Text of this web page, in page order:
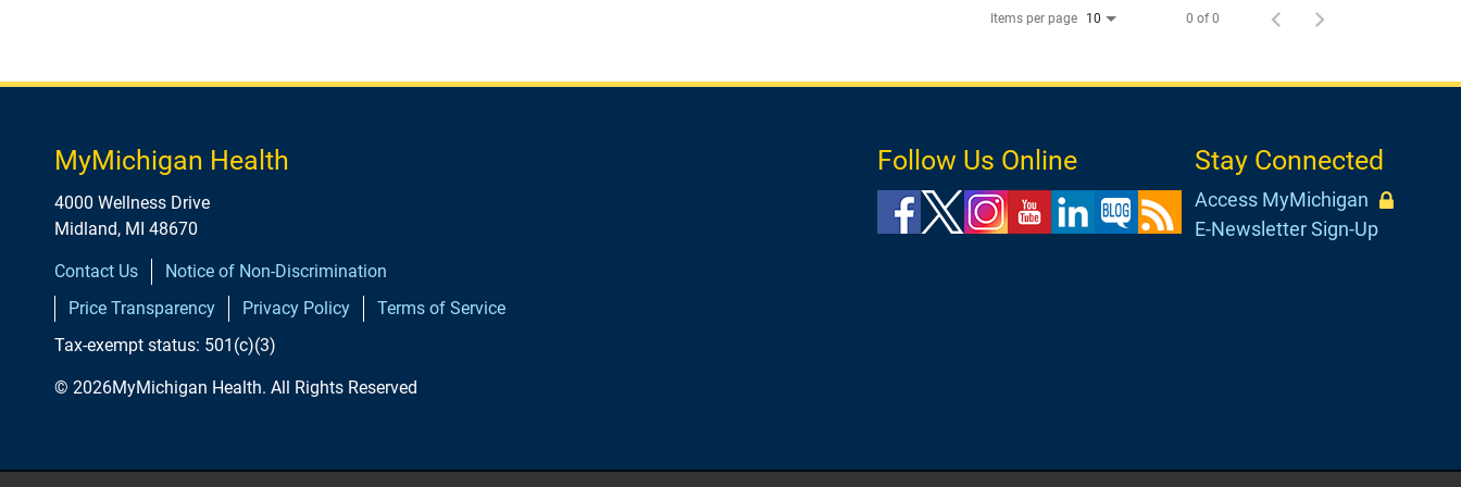
Items per page 10 0 of 0
MyMichigan Health
4000 Wellness Drive
Midland, MI 48670
Contact Us
Notice of Non-Discrimination
Price Transparency
Privacy Policy
Terms of Service
Tax-exempt status: 501(c)(3)
© 2026MyMichigan Health. All Rights Reserved
Follow Us Online Stay Connected
Access MyMichigan
E-Newsletter Sign-Up